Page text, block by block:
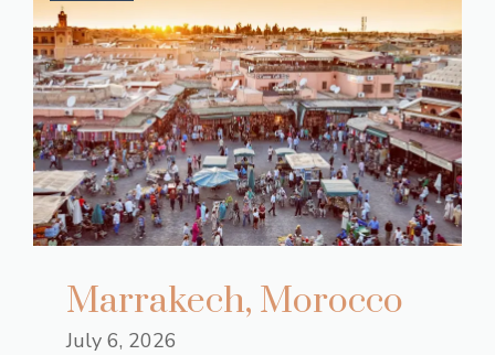
Marrakech, Morocco
July 6, 2026